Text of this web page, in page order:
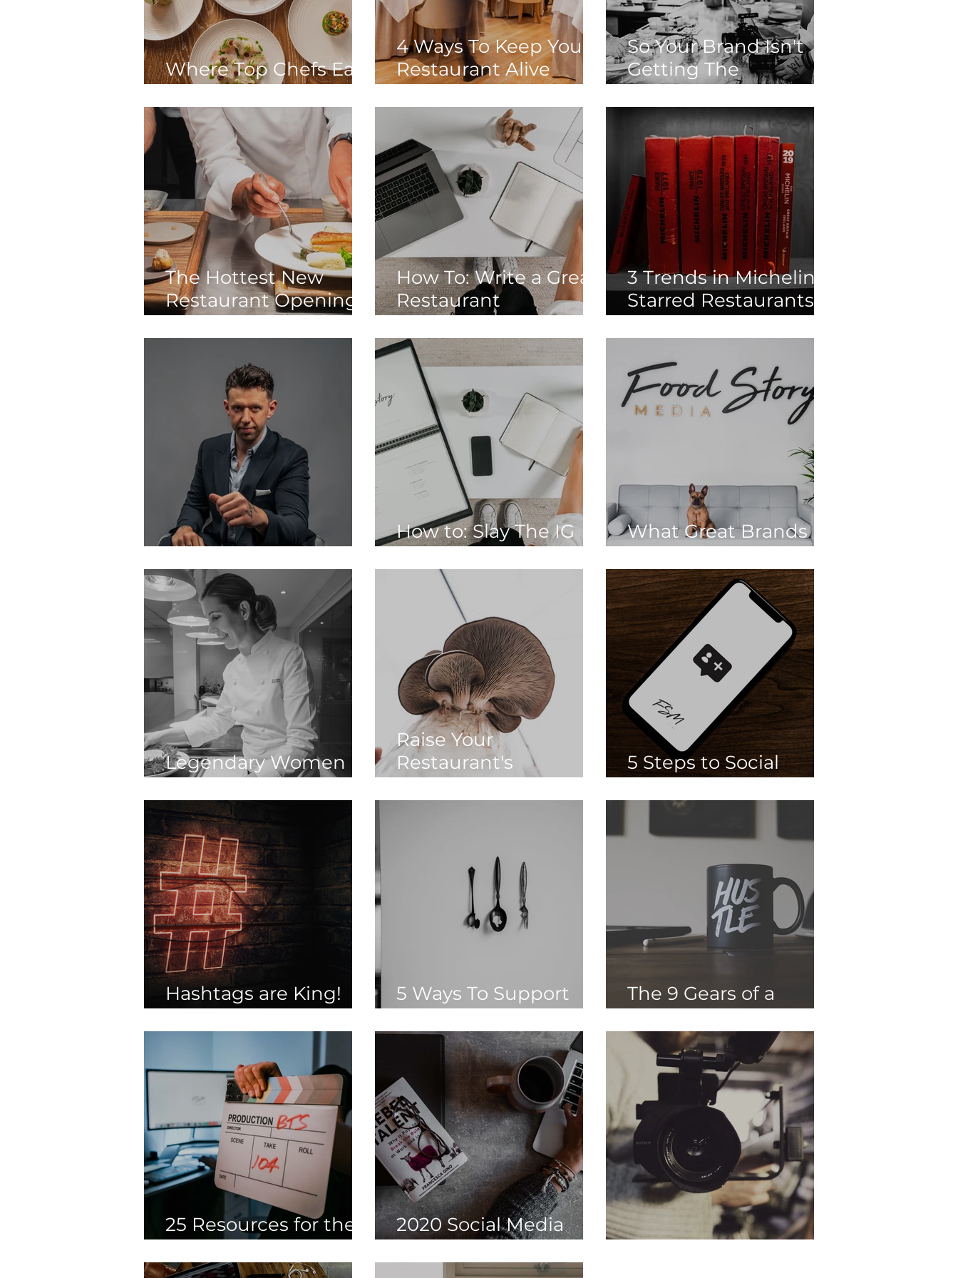
Where Top Chefs Eat
In London
4 Ways To Keep Your
Restaurant Alive
Through Another
Lockdown
So Your Brand Isn't
Getting The
Engagement It
Deserves? Here's
What You Need To
Do!
The Hottest New
Restaurant Openings
In London 2022
How To: Write a Great
Restaurant
Newsletter
3 Trends in Michelin-
Starred Restaurants
2022
Busy vs. Productive:
How to: Slay The IG
Caption Game
What Great Brands
Do Differently
Legendary Women in
Hospitality
Raise Your
Restaurant's
Sustainability Game
5 Steps to Social
Media Engagement
Hashtags are King!
Here's Why -
5 Ways To Support
Hospitality
The 9 Gears of a
Brand Strategy
25 Resources for the
Self Doers
2020 Social Media
Trends
Why Storytelling?